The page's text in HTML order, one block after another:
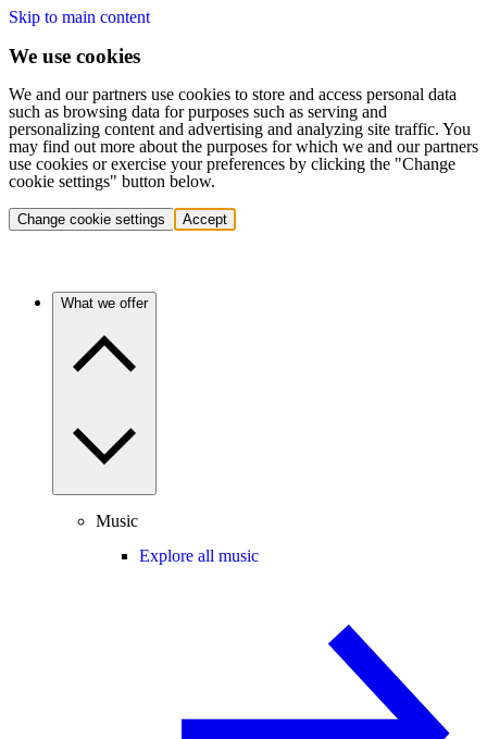
Skip to main content
We use cookies
We and our partners use cookies to store and access personal data
such as browsing data for purposes such as serving and
personalizing content and advertising and analyzing site traffic. You
may find out more about the purposes for which we and our partners
use cookies or exercise your preferences by clicking the "Change
cookie settings" button below.
Change cookie settings Accept
What we offer
Music
Explore all music